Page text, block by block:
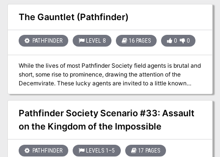
canyon, the Scar of the Spider, in hopes of learning more about
their enemies, and to accomplish their mission.
The Gauntlet (Pathfinder)
PATHFINDER LEVEL 8 16 PAGES 0 0
While the lives of most Pathfinder Society field agents is brutal and
short, some rise to prominence, drawing the attention of the
Decemvirate. These lucky agents are invited to a little known
siege castle outside Absalom where they are asked to test their
mettle. Those who succeed get their choice of prestigious
missions, whereas those who fail are rarely heard from again. The
players are run through an arena-style dungeon, faced with
monsters, traps, and puzzles.
Pathfinder Society Scenario #33: Assault
on the Kingdom of the Impossible
PATHFINDER LEVELS 1–5 17 PAGES